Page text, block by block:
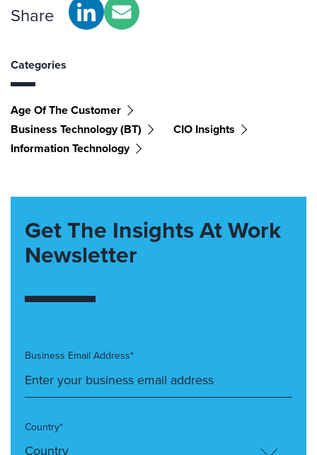
Share
Categories
Age Of The Customer
Business Technology (BT)
CIO Insights
Information Technology
Get The Insights At Work
Newsletter
Business Email Address*
Country*